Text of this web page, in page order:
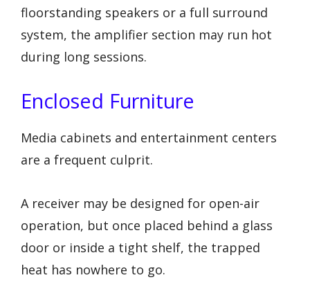
floorstanding speakers or a full surround
system, the amplifier section may run hot
during long sessions.
Enclosed Furniture
Media cabinets and entertainment centers
are a frequent culprit.
A receiver may be designed for open-air
operation, but once placed behind a glass
door or inside a tight shelf, the trapped
heat has nowhere to go.